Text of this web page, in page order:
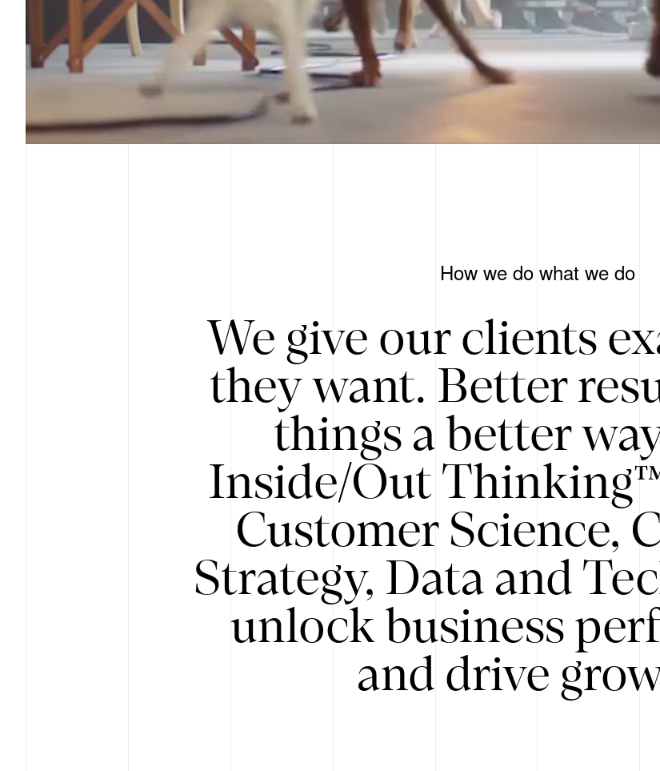
How we do what we do
We give our clients
they want. Better
things a better
Inside/Out
Customer Science,
Strategy, Data and
unlock business
and drive